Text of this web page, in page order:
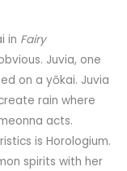
in Fairy
Juvia, one
on a yōkai. Juvia
rain where
acts.
is Horologium.
spirits with her